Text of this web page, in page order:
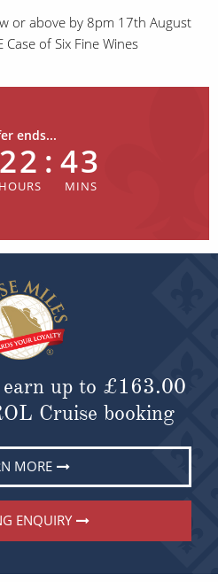
or above by 8pm 17th August
Case of Six Fine Wines
ends...
22 : 43
up to £163.00
Cruise booking
MORE
ENQUIRY